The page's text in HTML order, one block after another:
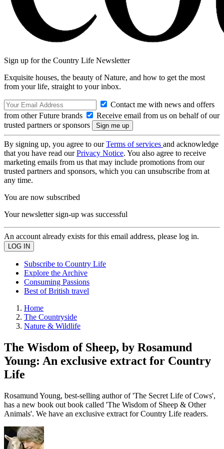
Sign up for the Country Life Newsletter
Exquisite houses, the beauty of Nature, and how to get the most
from your life, straight to your inbox.
Contact me with news and offers
from other Future brands
Receive email from us on behalf of our
trusted partners or sponsors
By signing up, you agree to ourTerms of services and acknowledge
that you have read ourPrivacy Notice. You also agree to receive
marketing emails from us that may include promotions from our
trusted partners and sponsors, which you can unsubscribe from at
any time.
You are now subscribed
Your newsletter sign-up was successful
An account already exists for this email address, please log in.
Subscribe to Country Life
Explore the Archive
Consuming Passions
Best of British travel
Home
The Countryside
Nature & Wildlife
The Wisdom of Sheep, by Rosamund
Young: An exclusive extract for Country
Life
Rosamund Young, best-selling author of 'The Secret Life of Cows',
has a new book out book called 'The Wisdom of Sheep & Other
Animals'. We have an exclusive extract for Country Life readers.